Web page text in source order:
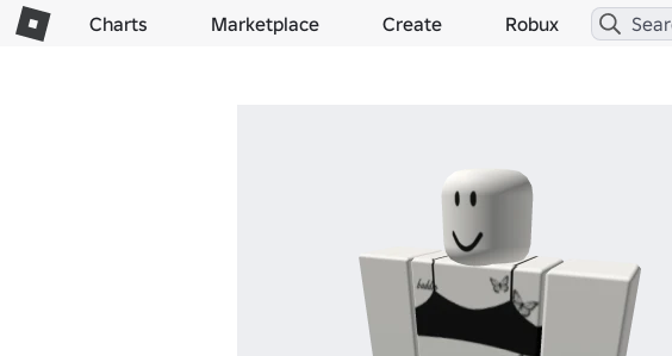
Charts Marketplace Create Robux